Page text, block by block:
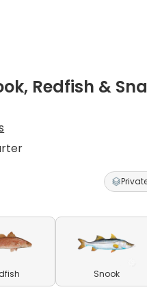
Redfish &
Snook